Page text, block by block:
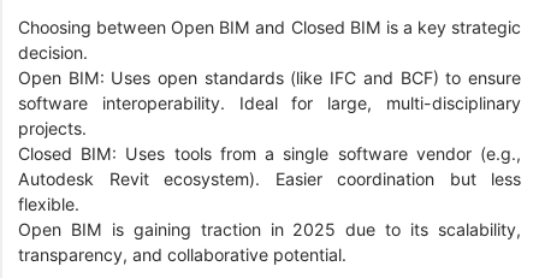
Choosing between Open BIM and Closed BIM is a key strategic
decision.
Open BIM: Uses open standards (like IFC and BCF) to ensure
software interoperability. Ideal for large, multi-disciplinary
projects.
Closed BIM: Uses tools from a single software vendor (e.g.,
Autodesk Revit ecosystem). Easier coordination but less
flexible.
Open BIM is gaining traction in 2025 due to its scalability,
transparency, and collaborative potential.